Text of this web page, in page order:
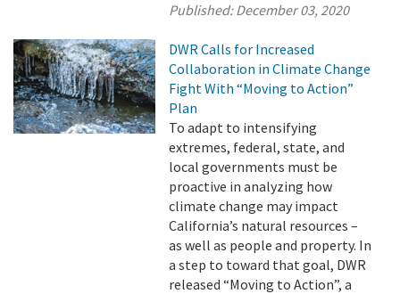
Published:December 03, 2020
DWR Calls for Increased
Collaboration in Climate Change
Fight With “Moving to Action”
Plan
To adapt to intensifying
extremes, federal, state, and
local governments must be
proactive in analyzing how
climate change may impact
California’s natural resources –
as well as people and property. In
a step to toward that goal, DWR
released “Moving to Action”, a